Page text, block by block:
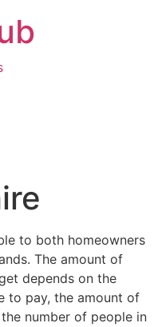
to both homeowners
The amount of
depends on the
to pay, the amount of
number of people in